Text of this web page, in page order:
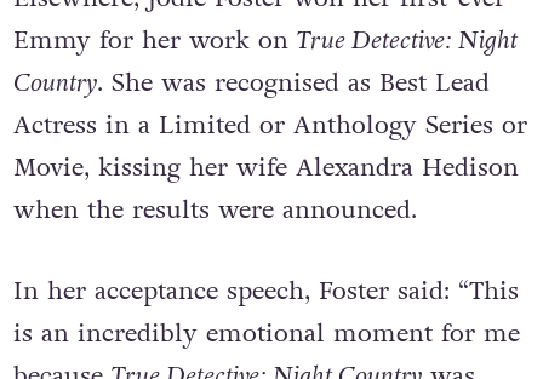
Elsewhere, Jodie Foster won her first-ever
Emmy for her work on
. She was recognised as Best Lead
Actress in a Limited or Anthology Series or
when the results were announced.
In her acceptance speech, Foster said: “This